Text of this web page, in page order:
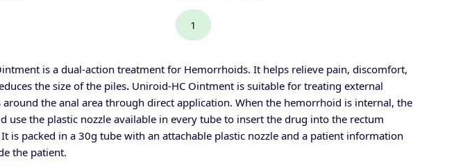
1
is a dual-action treatment for Hemorrhoids. It helps relieve pain, discomfort,
the size of the piles. Uniroid-HC Ointment is suitable for treating external
the anal area through direct application. When the hemorrhoid is internal, the
use the plastic nozzle available in every tube to insert the drug into the rectum
It is packed in a 30g tube with an attachable plastic nozzle and a patient information
the patient.